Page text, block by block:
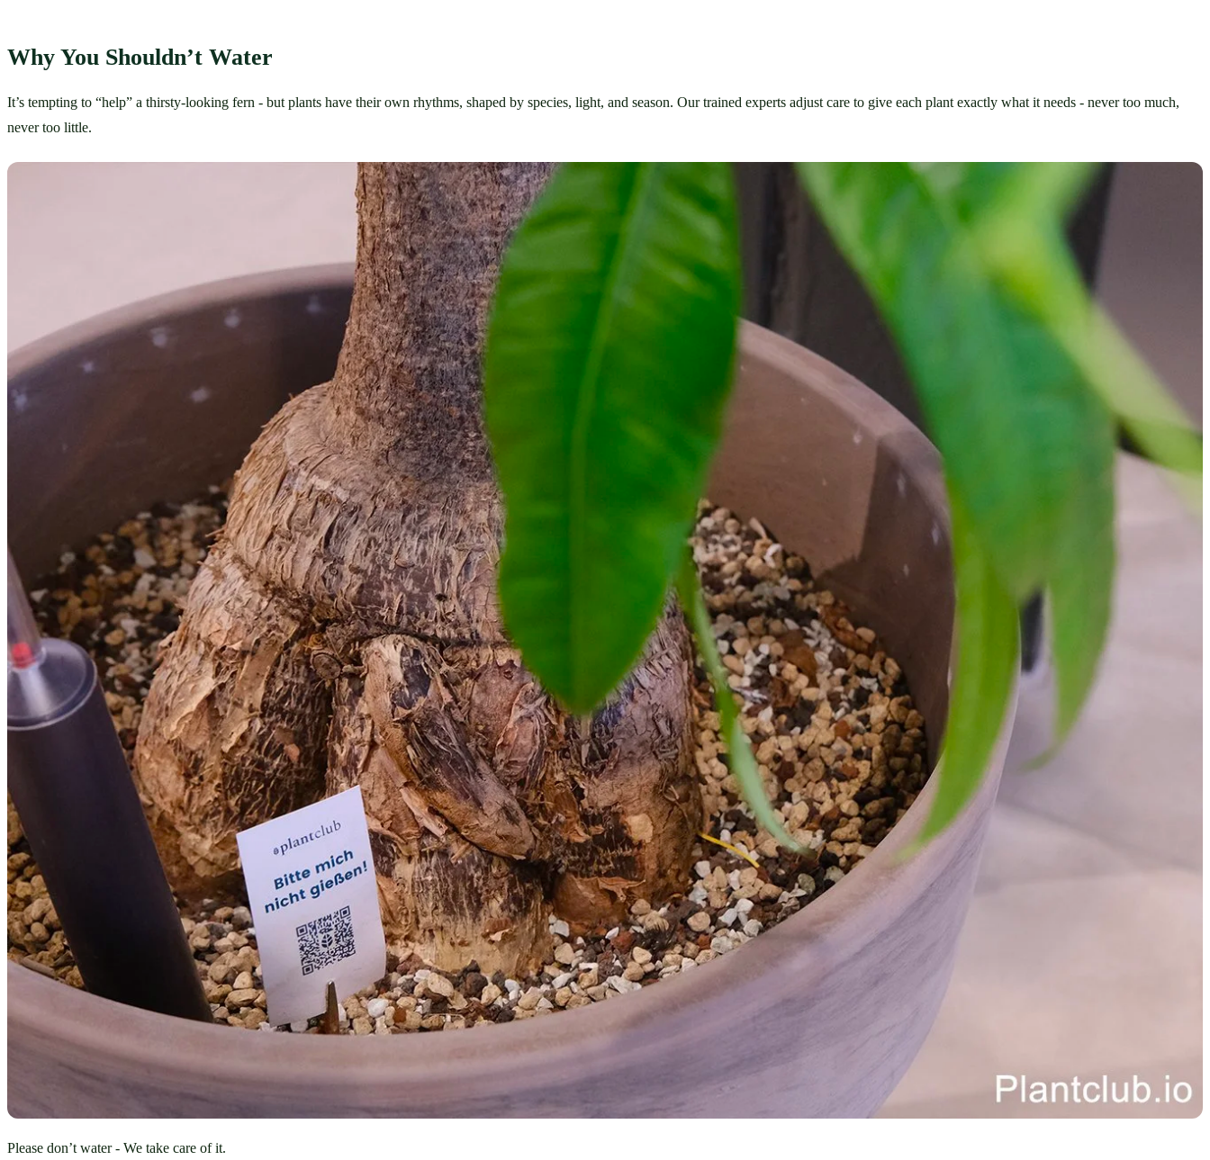
Why You Shouldn’t Water
It’s tempting to “help” a thirsty-looking fern - but plants have their own rhythms, shaped by species, light, and season. Our trained experts adjust care to give each plant exactly what it needs - never too much,
never too little.
Please don’t water - We take care of it.